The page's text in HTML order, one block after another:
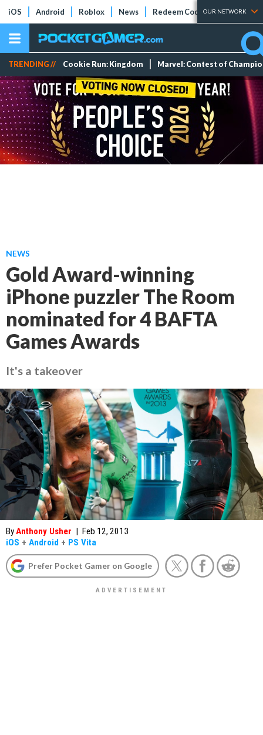
iOS Android Roblox News Redeem Codes Tier Lists
OUR NETWORK
TRENDING // Cookie Run: Kingdom Marvel: Contest of
NEWS
Gold Award-winning
iPhone puzzler The Room
nominated for 4 BAFTA
Games Awards
It's a takeover
ByAnthony Usher | Feb 12, 2013
iOS + Android + PS Vita
Prefer Pocket Gamer on Google